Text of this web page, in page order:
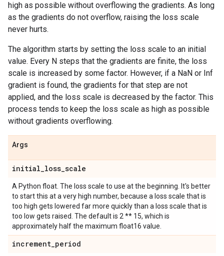
high as possible without overflowing the gradients. As long
as the gradients do not overflow, raising the loss scale
never hurts.
The algorithm starts by setting the loss scale to an initial
value. Every N steps that the gradients are finite, the loss
scale is increased by some factor. However, if a NaN or Inf
gradient is found, the gradients for that step are not
applied, and the loss scale is decreased by the factor. This
process tends to keep the loss scale as high as possible
without gradients overflowing.
Args
initial_loss_scale
A Python float. The loss scale to use at the beginning. It's better
to start this at a very high number, because a loss scale that is
too high gets lowered far more quickly than a loss scale that is
too low gets raised. The default is 2 ** 15, which is
approximately half the maximum float16 value.
increment_period